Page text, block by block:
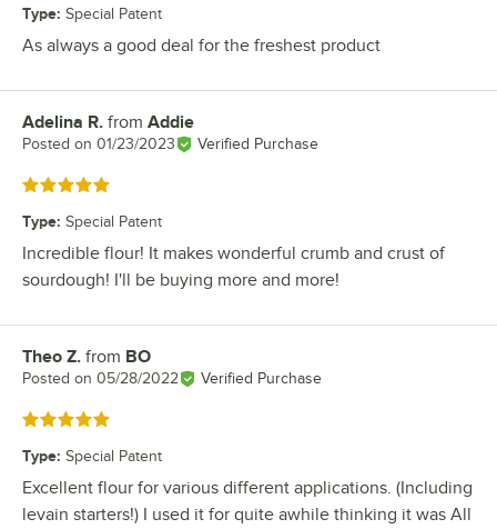
Type: Special Patent
As always a good deal for the freshest product
Review by
Adelina R. from Addie
Posted on 01/23/2023 Verified Purchase
Rated 5 out of 5 stars
Type: Special Patent
Incredible flour! It makes wonderful crumb and crust of
sourdough! I'll be buying more and more!
Review by
Theo Z. from BO
Posted on 05/28/2022 Verified Purchase
Rated 5 out of 5 stars
Type: Special Patent
Excellent flour for various different applications. (Including
levain starters!) I used it for quite awhile thinking it was All